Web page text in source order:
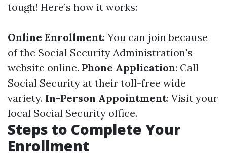
tough! Here’s how it works:
Online Enrollment: You can join because
of the Social Security Administration's
website online. Phone Application: Call
Social Security at their toll-free wide
variety. In-Person Appointment: Visit your
local Social Security office.
Steps to Complete Your
Enrollment